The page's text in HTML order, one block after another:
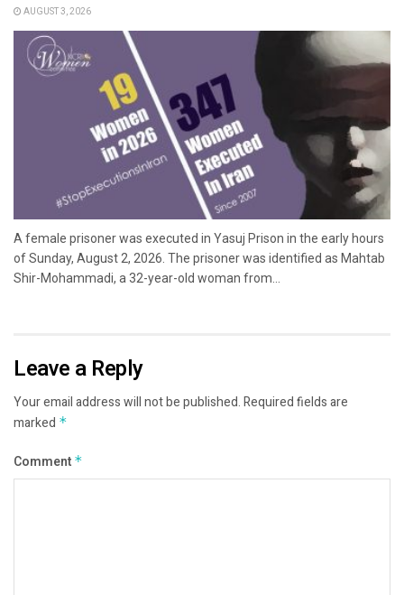
AUGUST 3, 2026
A female prisoner was executed in Yasuj Prison in the early hours
of Sunday, August 2, 2026. The prisoner was identified as Mahtab
Shir-Mohammadi, a 32-year-old woman from...
Leave a Reply
Your email address will not be published.Required fields are
marked *
Comment *